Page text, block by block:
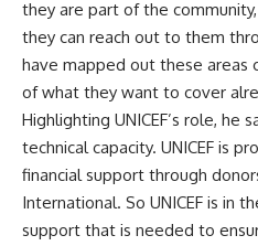
they are part of the
they can reach out to them
have mapped out these areas
of what they want to cover
Highlighting UNICEF’s role, he
technical capacity. UNICEF is
financial support through
International. So UNICEF is in
support that is needed to